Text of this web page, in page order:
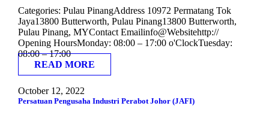
Categories: Pulau PinangAddress 10972 Permatang Tok
Jaya13800 Butterworth, Pulau Pinang13800 Butterworth,
Pulau Pinang, MYContact Emailinfo@Websitehttp://
Opening HoursMonday: 08:00 – 17:00 o'ClockTuesday:
08:00 – 17:00
READ MORE
October 12, 2022
Persatuan Pengusaha Industri Perabot Johor (JAFI)